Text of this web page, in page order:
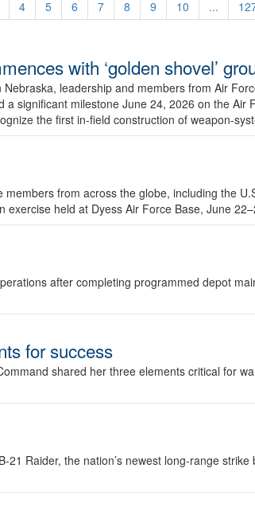
4 5 6 7 8 9 10 ...
with ‘golden shovel’
leadership and members from Air
significant milestone June 24, 2026 on the Air
the first in-field construction of weapon-
from across the globe, including the
held at Dyess Air Force Base, June
after completing programmed depot
for success
shared her three elements critical for
Raider, the nation’s newest long-range